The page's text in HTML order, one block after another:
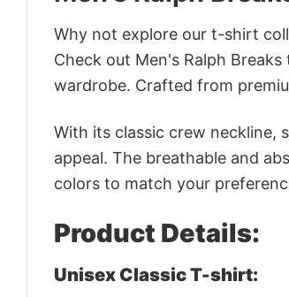
Why not explore our t-shirt
Check out Men's Ralph
wardrobe. Crafted from
With its classic crew neckline,
appeal. The breathable and
colors to match your
Product Details:
Unisex Classic T-shirt: